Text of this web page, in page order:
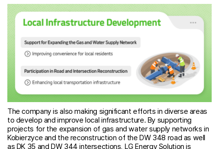
The company is also making significant efforts in diverse areas
to develop and improve local infrastructure. By supporting
projects for the expansion of gas and water supply networks in
Kobierzyce and the reconstruction of the DW 348 road as well
as DK 35 and DW 344 intersections, LG Energy Solution is